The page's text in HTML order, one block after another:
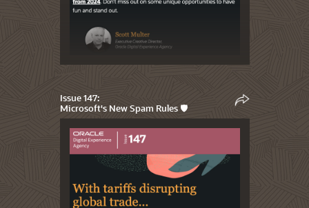
Issue 147:
Microsoft's New Spam Rules 🛡️